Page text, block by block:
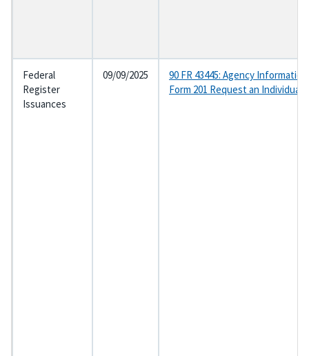
Federal
Register
Issuances
09/09/2025
90 FR 43445: Agency
Form 201 Request an